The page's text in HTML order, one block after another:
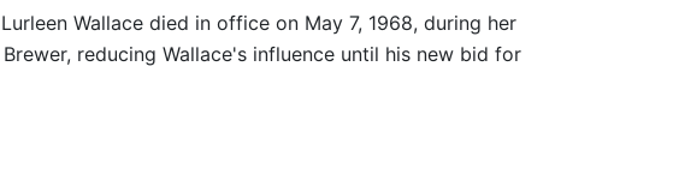
Wallace died in office on May 7, 1968, during her
reducing Wallace's influence until his new bid for